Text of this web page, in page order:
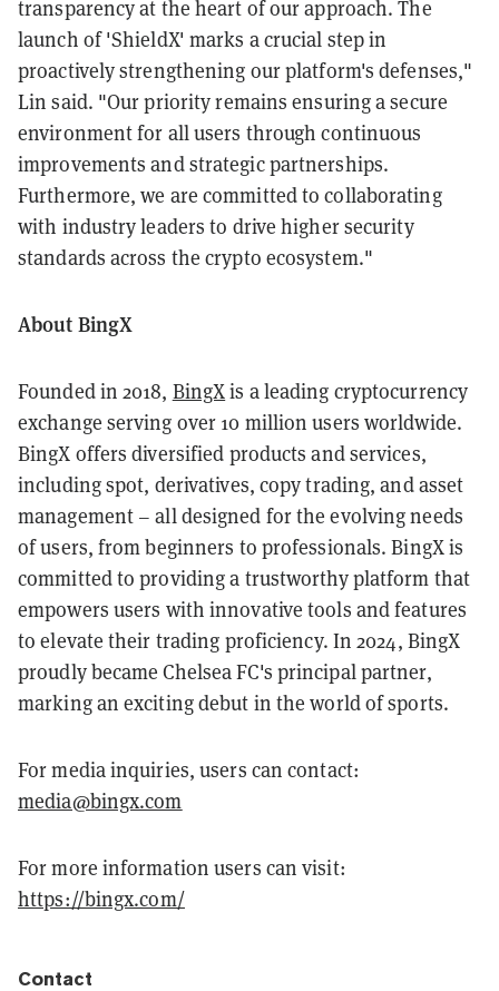
transparency at the heart of our approach. The
launch of 'ShieldX' marks a crucial step in
proactively strengthening our platform's defenses,"
Lin said. "Our priority remains ensuring a secure
environment for all users through continuous
improvements and strategic partnerships.
Furthermore, we are committed to collaborating
with industry leaders to drive higher security
standards across the crypto ecosystem."
About BingX
Founded in 2018, BingXis a leading cryptocurrency
exchange serving over 10 million users worldwide.
BingX offers diversified products and services,
including spot, derivatives, copy trading, and asset
management – all designed for the evolving needs
of users, from beginners to professionals. BingX is
committed to providing a trustworthy platform that
empowers users with innovative tools and features
to elevate their trading proficiency. In 2024, BingX
proudly became Chelsea FC's principal partner,
marking an exciting debut in the world of sports.
For media inquiries, users can contact:
media@bingx.com
For more information users can visit:
https://bingx.com/
Contact